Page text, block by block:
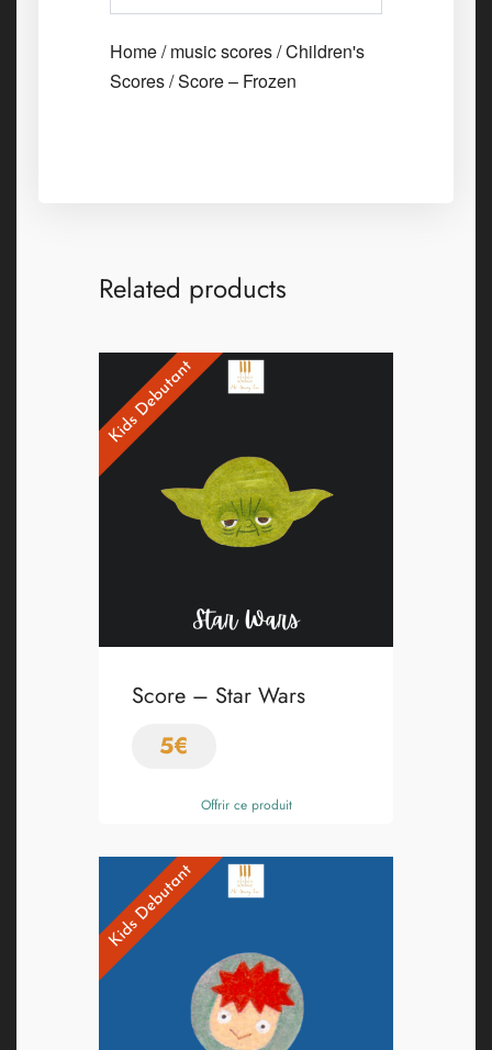
Home/music scores/Children's
Scores/ Score – Frozen
Related products
Score – Star Wars
5€
Offrir ce produit